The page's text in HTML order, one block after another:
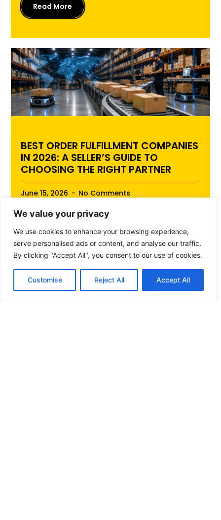
We value your privacy
We use cookies to enhance your browsing experience,
serve personalised ads or content, and analyse our traffic.
By clicking "Accept All", you consent to our use of cookies.
Customise Reject All Accept All
Read More
BEST ORDER FULFILLMENT COMPANIES
IN 2026: A SELLER’S GUIDE TO
CHOOSING THE RIGHT PARTNER
June 15, 2026 No Comments
Best Order Fulfillment Companies in 2026: A
Seller’s Guide to Choosing the Right Partner Best
Order Fulfillment Companies in 2026: ...